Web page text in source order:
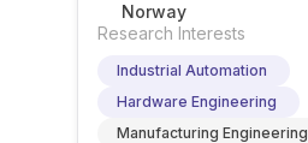
Norway
Research Interests
Industrial Automation
Hardware Engineering
Manufacturing Engineering